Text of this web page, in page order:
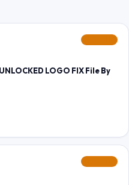
LOGO FIX File By